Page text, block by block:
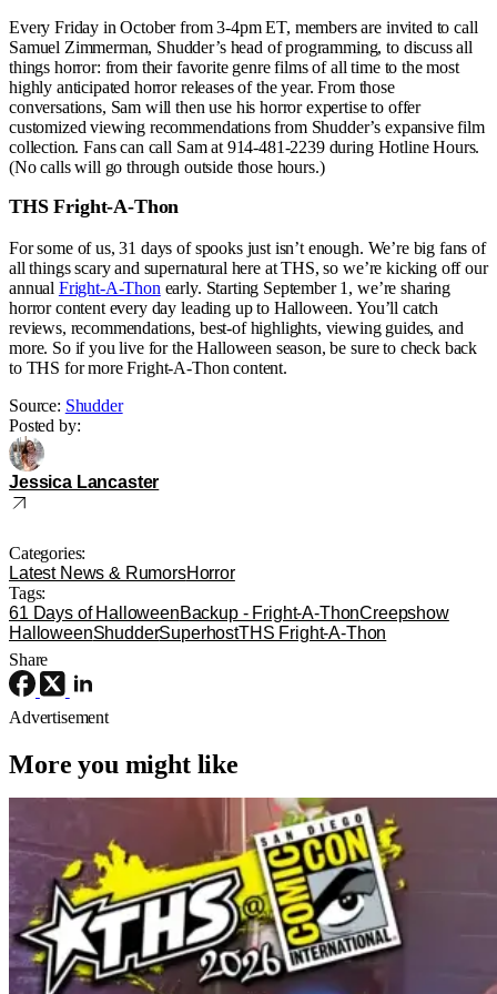
Every Friday in October from 3-4pm ET, members are invited to call
Samuel Zimmerman, Shudder’s head of programming, to discuss all
things horror: from their favorite genre films of all time to the most
highly anticipated horror releases of the year. From those
conversations, Sam will then use his horror expertise to offer
customized viewing recommendations from Shudder’s expansive film
collection. Fans can call Sam at 914-481-2239 during Hotline Hours.
(No calls will go through outside those hours.)
THS Fright-A-Thon
For some of us, 31 days of spooks just isn’t enough. We’re big fans of
all things scary and supernatural here at THS, so we’re kicking off our
annual Fright-A-Thon early. Starting September 1, we’re sharing
horror content every day leading up to Halloween. You’ll catch
reviews, recommendations, best-of highlights, viewing guides, and
more. So if you live for the Halloween season, be sure to check back
to THS for more Fright-A-Thon content.
Source: Shudder
Posted by:
Jessica Lancaster
Categories:
Latest News & RumorsHorror
Tags:
61 Days of HalloweenBackup - Fright-A-ThonCreepshow
HalloweenShudderSuperhostTHS Fright-A-Thon
Share
Advertisement
More you might like
Latest News & Rumors
SDCC Interview: Brad Bird Talks
Animation and His New Film ‘Ray Gunn’